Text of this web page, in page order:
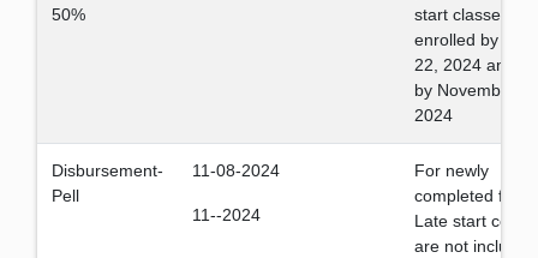
50%
start classes if
enrolled by
22, 2024 and
by November 1,
2024
Disbursement-
Pell
11-08-2024
11--2024
For newly
completed files.
Late start
are not